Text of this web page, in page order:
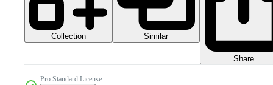
Collection Similar
Share
Pro Standard License